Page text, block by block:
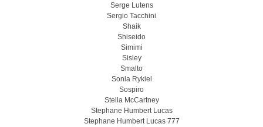
Serge Lutens
Sergio Tacchini
Shaik
Shiseido
Simimi
Sisley
Smalto
Sonia Rykiel
Sospiro
Stella McCartney
Stephane Humbert Lucas
Stephane Humbert Lucas 777